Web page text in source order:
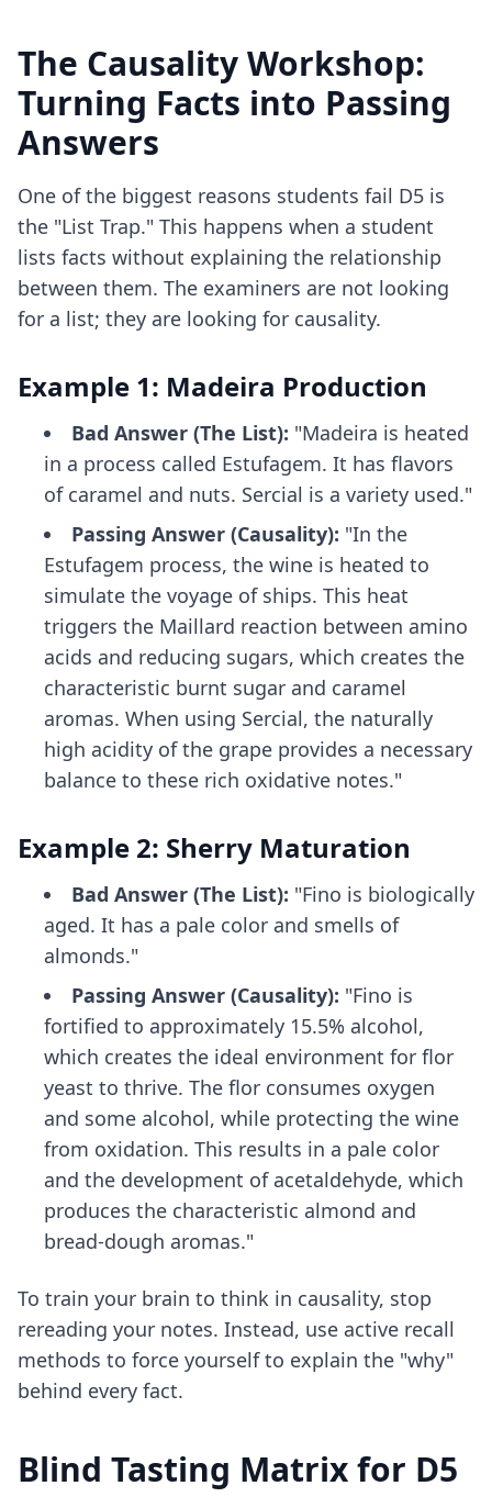
The Causality Workshop:
Turning Facts into Passing
Answers
One of the biggest reasons students fail D5 is
the "List Trap." This happens when a student
lists facts without explaining the relationship
between them. The examiners are not looking
for a list; they are looking for causality.
Example 1: Madeira Production
Bad Answer (The List): "Madeira is heated
in a process called Estufagem. It has flavors
of caramel and nuts. Sercial is a variety used."
Passing Answer (Causality): "In the
Estufagem process, the wine is heated to
simulate the voyage of ships. This heat
triggers the Maillard reaction between amino
acids and reducing sugars, which creates the
characteristic burnt sugar and caramel
aromas. When using Sercial, the naturally
high acidity of the grape provides a necessary
balance to these rich oxidative notes."
Example 2: Sherry Maturation
Bad Answer (The List): "Fino is biologically
aged. It has a pale color and smells of
almonds."
Passing Answer (Causality): "Fino is
fortified to approximately 15.5% alcohol,
which creates the ideal environment for flor
yeast to thrive. The flor consumes oxygen
and some alcohol, while protecting the wine
from oxidation. This results in a pale color
and the development of acetaldehyde, which
produces the characteristic almond and
bread-dough aromas."
To train your brain to think in causality, stop
rereading your notes. Instead, use active recall
methods to force yourself to explain the "why"
behind every fact.
Blind Tasting Matrix for D5